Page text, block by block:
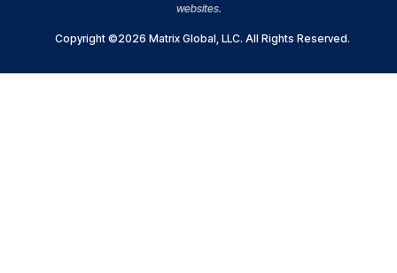
websites.
Copyright ©2026 Matrix Global, LLC. All Rights Reserved.